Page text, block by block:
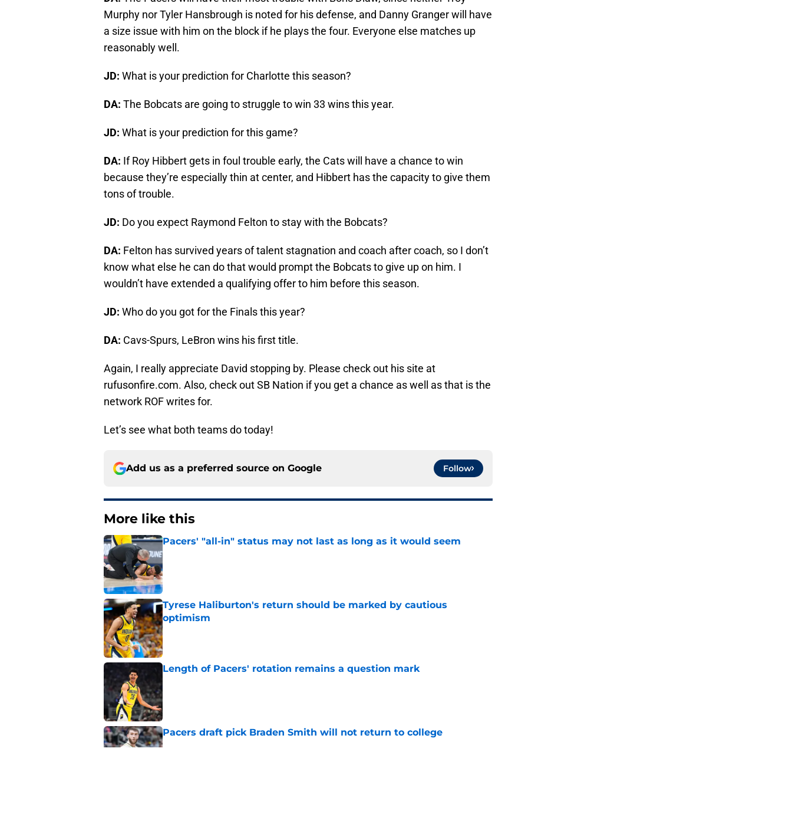
Murphy nor Tyler Hansbrough is noted for his defense, and Danny Granger will have
a size issue with him on the block if he plays the four. Everyone else matches up
reasonably well.
JD: What is your prediction for Charlotte this season?
DA: The Bobcats are going to struggle to win 33 wins this year.
JD: What is your prediction for this game?
DA: If Roy Hibbert gets in foul trouble early, the Cats will have a chance to win
because they’re especially thin at center, and Hibbert has the capacity to give them
tons of trouble.
JD: Do you expect Raymond Felton to stay with the Bobcats?
DA: Felton has survived years of talent stagnation and coach after coach, so I don’t
know what else he can do that would prompt the Bobcats to give up on him. I
wouldn’t have extended a qualifying offer to him before this season.
JD: Who do you got for the Finals this year?
DA: Cavs-Spurs, LeBron wins his first title.
Again, I really appreciate David stopping by. Please check out his site at
rufusonfire.com. Also, check out SB Nation if you get a chance as well as that is the
network ROF writes for.
Let’s see what both teams do today!
Add us as a preferred source on Google Follow
More like this
Pacers' "all-in" status may not last as long as it would seem
Published by on Invalid Date
Tyrese Haliburton's return should be marked by cautious
optimism
Published by on Invalid Date
Length of Pacers' rotation remains a question mark
Pacers draft pick Braden Smith will not return to college
Published by on Invalid Date